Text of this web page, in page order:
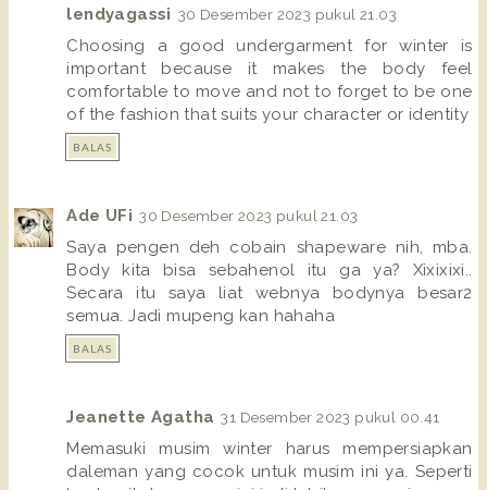
lendyagassi 30 Desember 2023 pukul 21.03
Choosing a good undergarment for winter is
important because it makes the body feel
comfortable to move and not to forget to be one
of the fashion that suits your character or identity
BALAS
Ade UFi 30 Desember 2023 pukul 21.03
Saya pengen deh cobain shapeware nih, mba.
Body kita bisa sebahenol itu ga ya? Xixixixi..
Secara itu saya liat webnya bodynya besar2
semua. Jadi mupeng kan hahaha
BALAS
Jeanette Agatha 31 Desember 2023 pukul 00.41
Memasuki musim winter harus mempersiapkan
daleman yang cocok untuk musim ini ya. Seperti